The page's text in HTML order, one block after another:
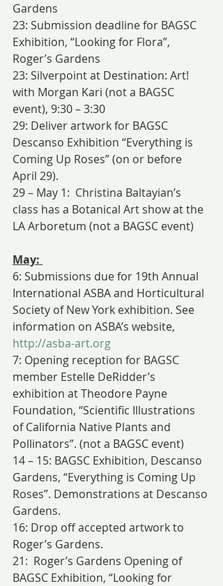
Gardens
23: Submission deadline for BAGSC
Exhibition, “Looking for Flora”,
Roger’s Gardens
23: Silverpoint at Destination: Art!
with Morgan Kari (not a BAGSC
event), 9:30 – 3:30
29: Deliver artwork for BAGSC
Descanso Exhibition “Everything is
Coming Up Roses” (on or before
April 29).
29 – May 1:  Christina Baltayian’s
class has a Botanical Art show at the
LA Arboretum (not a BAGSC event)
May:
6: Submissions due for 19th Annual
International ASBA and Horticultural
Society of New York exhibition. See
information on ASBA’s website,
http://asba-art.org
7: Opening reception for BAGSC
member Estelle DeRidder’s
exhibition at Theodore Payne
Foundation, “Scientific Illustrations
of California Native Plants and
Pollinators”. (not a BAGSC event)
14 – 15: BAGSC Exhibition, Descanso
Gardens, “Everything is Coming Up
Roses”. Demonstrations at Descanso
Gardens.
16: Drop off accepted artwork to
Roger’s Gardens.
21:  Roger’s Gardens Opening of
BAGSC Exhibition, “Looking for